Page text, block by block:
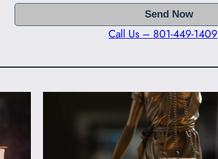
Call Us – 801-449-1409